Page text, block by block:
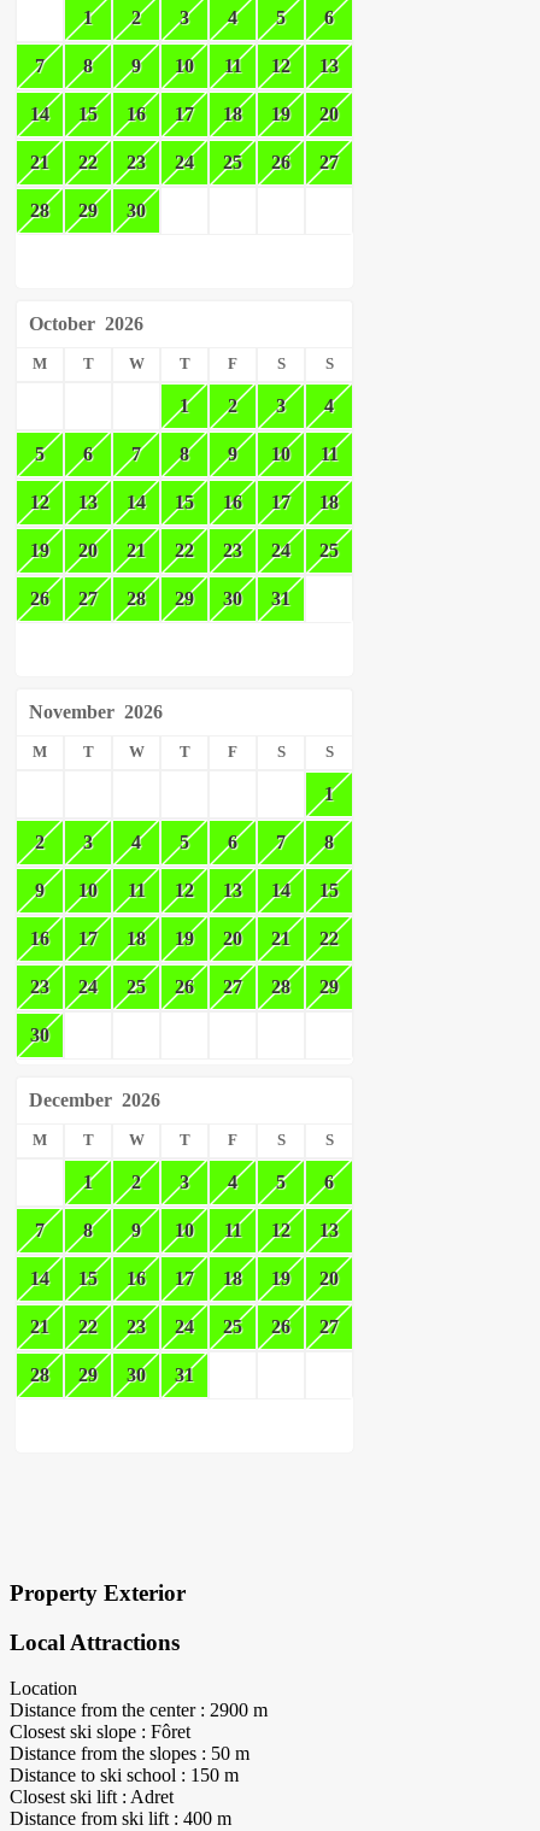
1 2 3 4 5 6
7 8 9 10 11 12 13
14 15 16 17 18 19 20
21 22 23 24 25 26 27
28 29 30
October 2026
M T W T F S S
1 2 3 4
5 6 7 8 9 10 11
12 13 14 15 16 17 18
19 20 21 22 23 24 25
26 27 28 29 30 31
November 2026
M T W T F S S
1
2 3 4 5 6 7 8
9 10 11 12 13 14 15
16 17 18 19 20 21 22
23 24 25 26 27 28 29
30
December 2026
M T W T F S S
1 2 3 4 5 6
7 8 9 10 11 12 13
14 15 16 17 18 19 20
21 22 23 24 25 26 27
28 29 30 31
Property Exterior
Local Attractions
Location
Distance from the center : 2900 m
Closest ski slope : Fôret
Distance from the slopes : 50 m
Distance to ski school : 150 m
Closest ski lift : Adret
Distance from ski lift : 400 m